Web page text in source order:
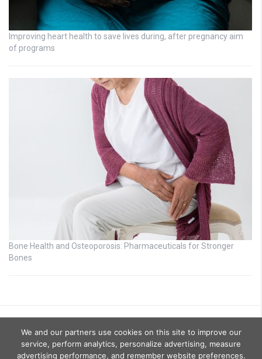
Improving heart health to save lives during, after pregnancy aim
of programs
Bone Health and Osteoporosis: Pharmaceuticals for Stronger
Bones
We and our partners use cookies on this site to improve our
service, perform analytics, personalize advertising, measure
advertising performance, and remember website preferences.